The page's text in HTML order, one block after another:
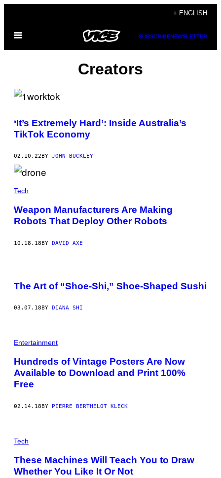
content
+ ENGLISH
Open
SUBSCRIBENEWSLETTER
Creators
‘It’s Extremely Hard’: Inside Australia’s
TikTok Economy
02.10.22 BY JOHN BUCKLEY
Tech
Weapon Manufacturers Are Making
Robots That Deploy Other Robots
10.18.18BY DAVID AXE
The Art of “Shoe-Shi,” Shoe-Shaped Sushi
03.07.18 BY DIANA SHI
Entertainment
Hundreds of Vintage Posters Are Now
Available to Download and Print 100%
Free
02.14.18BY PIERRE BERTHELOT KLECK
Tech
These Machines Will Teach You to Draw
Whether You Like It Or Not